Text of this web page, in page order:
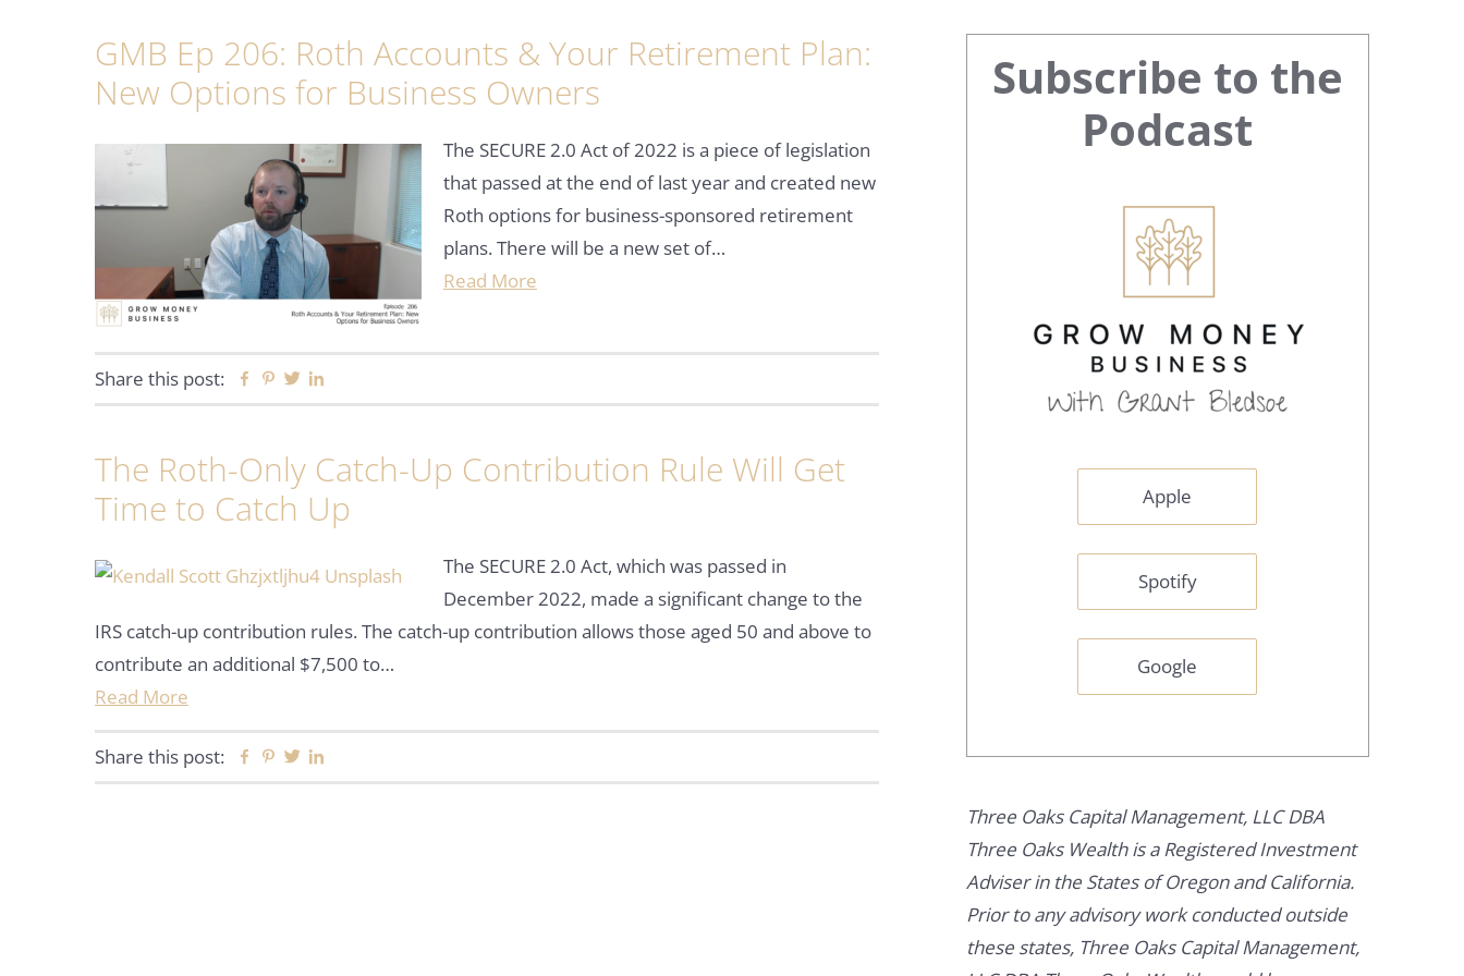
GMB Ep 206: Roth Accounts & Your Retirement Plan:
New Options for Business Owners
The SECURE 2.0 Act of 2022 is a piece of legislation
that passed at the end of last year and created new
Roth options for business-sponsored retirement
plans. There will be a new set of…
Read More
Share this post: Facebook
Pinterest
Twitter
The Roth-Only Catch-Up Contribution Rule Will Get
Time to Catch Up
The SECURE 2.0 Act, which was passed in
December 2022, made a significant change to the
IRS catch-up contribution rules. The catch-up contribution allows those aged 50 and above to
contribute an additional $7,500 to…
Read More
Share this post: Facebook
Pinterest
Twitter
Primary
Sidebar
Subscribe to the
Podcast
Apple
Spotify
Google
Three Oaks Capital Management, LLC DBA
Three Oaks Wealth is a Registered Investment
Adviser in the States of Oregon and California.
Prior to any advisory work conducted outside
these states, Three Oaks Capital Management,